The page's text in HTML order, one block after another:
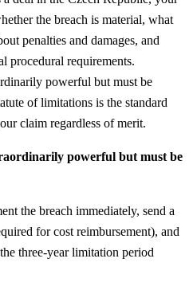
the breach is material, what
penalties and damages, and
procedural requirements.
powerful but must be
of limitations is the standard
claim regardless of merit.
powerful but must be
the breach immediately, send a
for cost reimbursement), and
three-year limitation period